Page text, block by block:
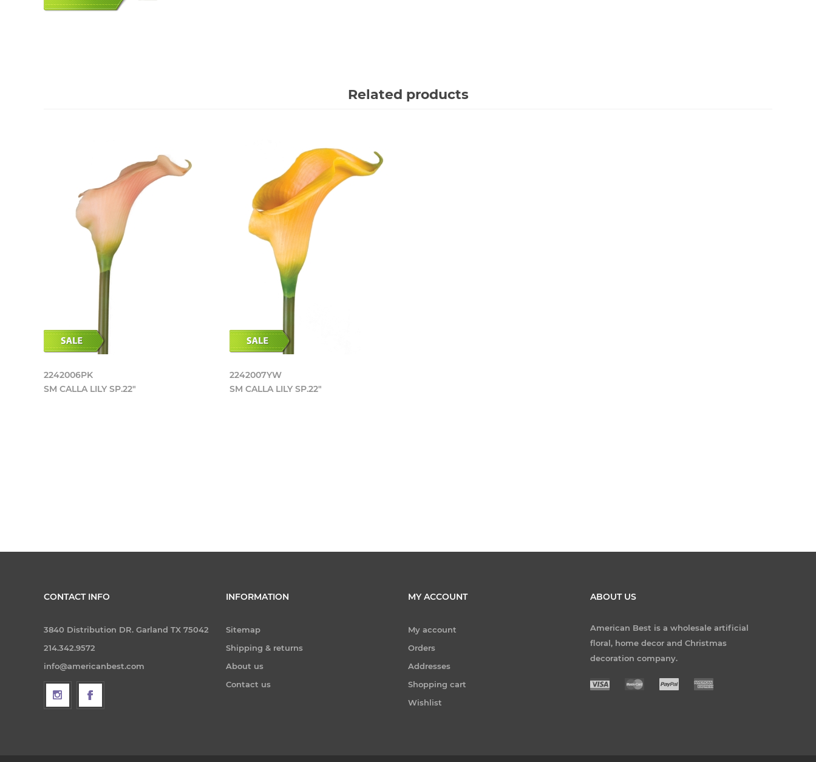
Related products
2242006PK
SM CALLA LILY SP.22"
2242007YW
SM CALLA LILY SP.22"
CONTACT INFO
3840 Distribution DR. Garland TX 75042
214.342.9572
info@americanbest.com
INFORMATION
Sitemap
Shipping & returns
About us
Contact us
MY ACCOUNT
My account
Orders
Addresses
Shopping cart
Wishlist
ABOUT US
American Best is a wholesale artificial
floral, home decor and Christmas
decoration company.